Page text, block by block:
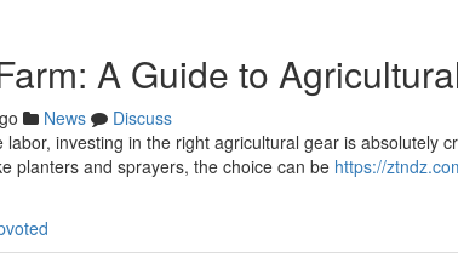
A Guide to
News
Discuss
investing in the right agricultural gear is absolutely
planters and sprayers, the choice can be https://